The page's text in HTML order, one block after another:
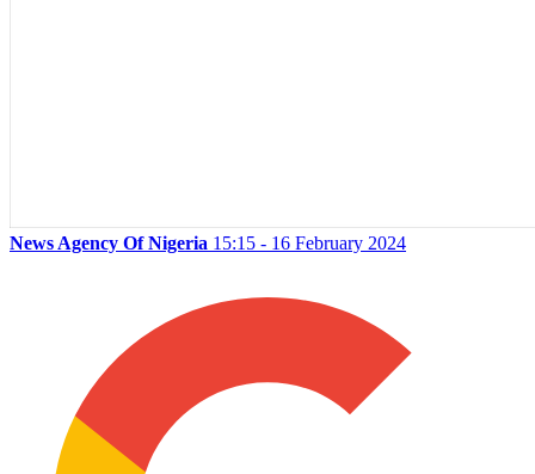
News Agency Of Nigeria 15:15 - 16 February 2024